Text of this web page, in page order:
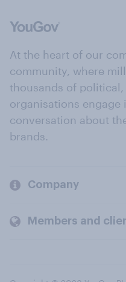
At the heart of our
community, where
thousands of
organisations engage
conversation about
brands.
Company
Members and